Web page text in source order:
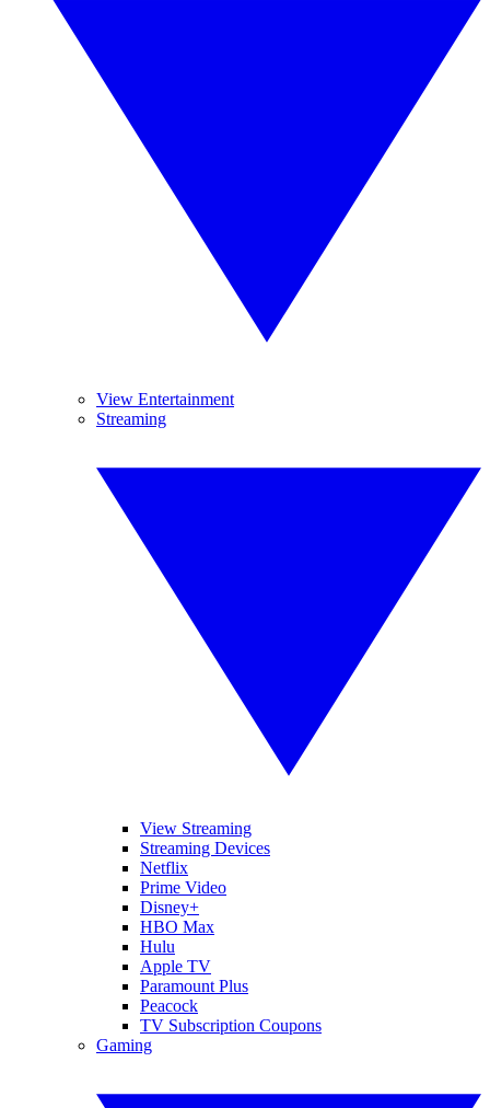
View Entertainment
Streaming
View Streaming
Streaming Devices
Netflix
Prime Video
Disney+
HBO Max
Hulu
Apple TV
Paramount Plus
Peacock
TV Subscription Coupons
Gaming